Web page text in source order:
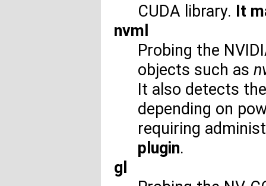
CUDA library. It
nvml
Probing the
objects such as
It also detects
depending on
requiring
plugin.
gl